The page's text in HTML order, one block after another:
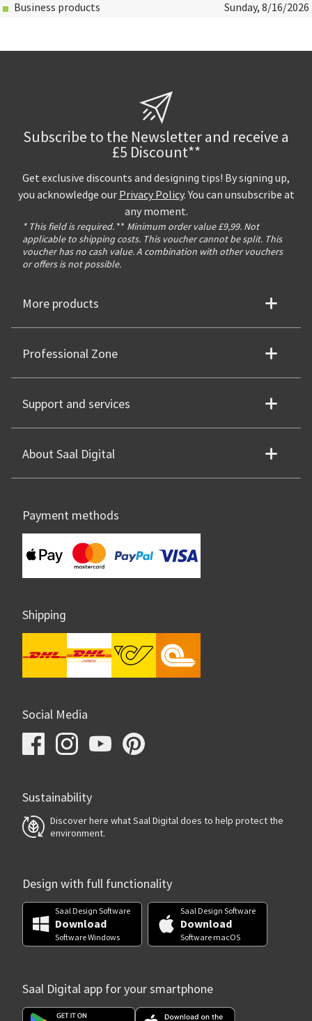
Business products
Sunday, 8/16/2026
Subscribe to the Newsletter and receive a
£5 Discount**
Get exclusive discounts and designing tips! By signing up,
you acknowledge our Privacy Policy. You can unsubscribe at
any moment.
* This field is required. ** Minimum order value £9,99. Not
applicable to shipping costs. This voucher cannot be split. This
voucher has no cash value. A combination with other vouchers
or offers is not possible.
More products
Professional Zone
Support and services
About Saal Digital
Payment methods
Shipping
Social Media
Sustainability
Discover here what Saal Digital does to help protect the
environment.
Design with full functionality
Saal Design Software
Download
Software Windows
Saal Design Software
Download
Software macOS
Saal Digital app for your smartphone